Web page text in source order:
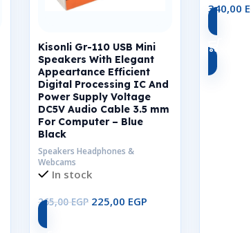
Kisonli Gr-110 USB Mini
Speakers With Elegant
Appeartance Efficient
Digital Processing IC And
Power Supply Voltage
DC5V Audio Cable 3.5 mm
For Computer – Blue
Black
Speakers Headphones &
Webcams
In stock
265,00EGP 225,00 EGP
340,00